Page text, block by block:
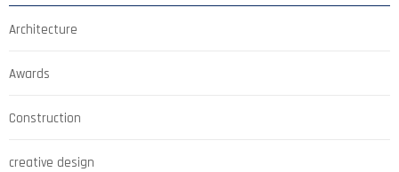
Architecture
Awards
Construction
creative design